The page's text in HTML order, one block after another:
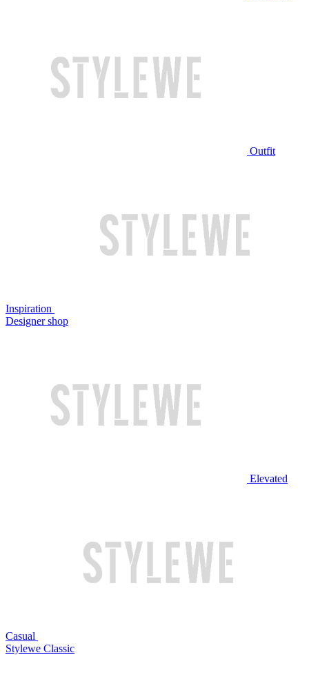
Outfit
Inspiration
Designer shop
Elevated
Casual
Stylewe Classic